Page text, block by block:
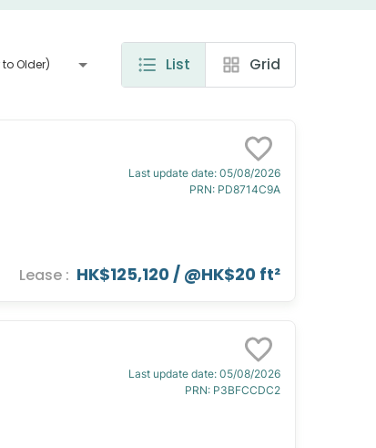
Older) List Grid
Last update date: 05/08/2026
PRN: PD8714C9A
Lease : HK$125,120/ @HK$20 ft²
Last update date: 05/08/2026
PRN: P3BFCCDC2